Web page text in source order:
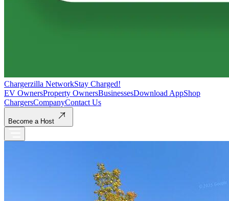
Chargerzilla NetworkStay Charged!
EV OwnersProperty OwnersBusinessesDownload AppShop
ChargersCompanyContact Us
Become a Host